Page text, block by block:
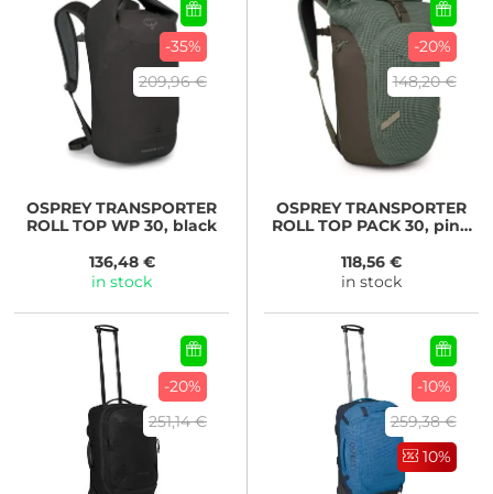
-35%
209,96 €
OSPREYTRANSPORTER
ROLL TOP WP 30, black
136,48 €
in stock
-20%
148,20 €
OSPREYTRANSPORTER
ROLL TOP PACK 30, pine
118,56 €
in stock
-20%
251,14 €
-10%
259,38 €
10%